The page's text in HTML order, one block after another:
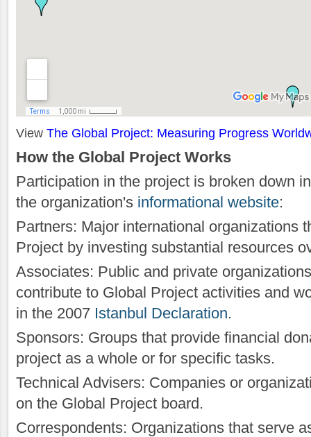
View The Global Project: Measuring Progress
How the Global Project Works
Participation in the project is broken down
the organization's informational website:
Partners: Major international organizations
Project by investing substantial resources
Associates: Public and private
contribute to Global Project activities and
in the 2007 Istanbul Declaration.
Sponsors: Groups that provide financial
project as a whole or for specific tasks.
Technical Advisers: Companies or
on the Global Project board.
Correspondents: Organizations that serve